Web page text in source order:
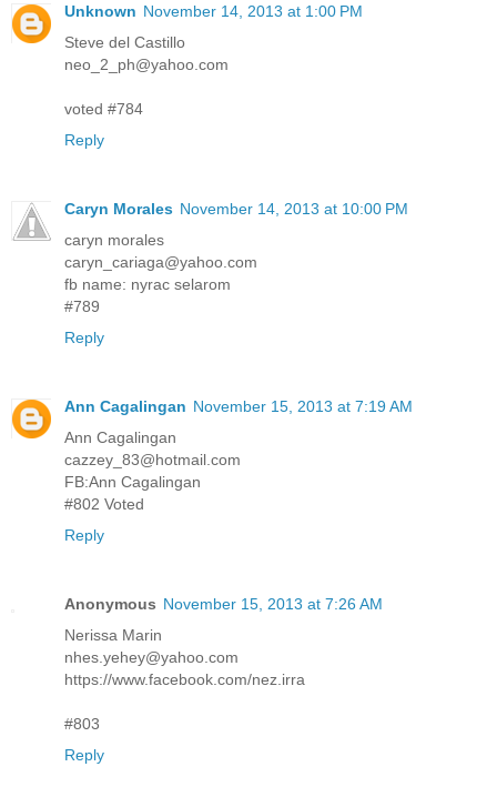
Unknown November 14, 2013 at 1:00 PM
Steve del Castillo
neo_2_ph@yahoo.com
voted #784
Reply
Caryn Morales November 14, 2013 at 10:00 PM
caryn morales
caryn_cariaga@yahoo.com
fb name: nyrac selarom
#789
Reply
Ann Cagalingan November 15, 2013 at 7:19 AM
Ann Cagalingan
cazzey_83@hotmail.com
FB:Ann Cagalingan
#802 Voted
Reply
Anonymous November 15, 2013 at 7:26 AM
Nerissa Marin
nhes.yehey@yahoo.com
https://www.facebook.com/nez.irra
#803
Reply